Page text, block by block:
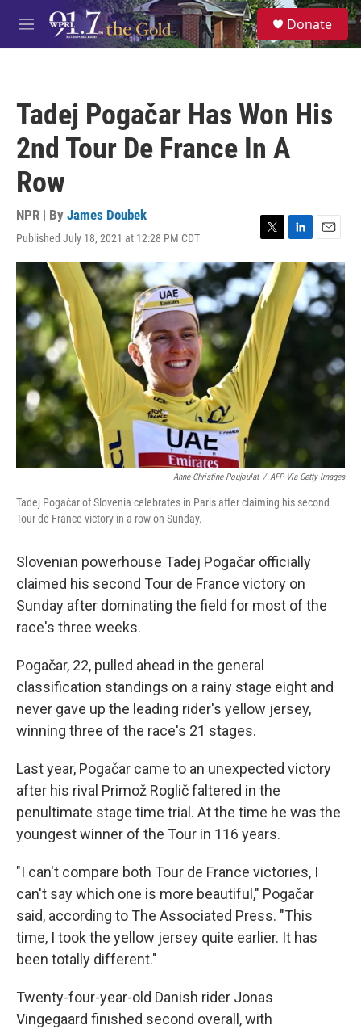
Skip to main content
M
e
S
e
a
Donate
Tadej Pogačar Has Won His
2nd Tour De France In A
Row
NPR | By James Doubek
Published July 18, 2021 at 12:28 PM CDT
T
w
i
t
t
e
r
L
i
n
e
d
E
m
a
i
l
Anne-Christine Poujoulat / AFP Via Getty Images
Tadej Pogačar of Slovenia celebrates in Paris after claiming his second
Tour de France victory in a row on Sunday.
Slovenian powerhouse Tadej Pogačar officially
claimed his second Tour de France victory on
Sunday after dominating the field for most of the
race's three weeks.
Pogačar, 22, pulled ahead in the general
classification standings on a rainy stage eight and
never gave up the leading rider's yellow jersey,
winning three of the race's 21 stages.
Last year, Pogačar came to an unexpected victory
after his rival Primož Roglič faltered in the
penultimate stage time trial. At the time he was the
youngest winner of the Tour in 116 years.
"I can't compare both Tour de France victories, I
can't say which one is more beautiful," Pogačar
said, according to The Associated Press. "This
time, I took the yellow jersey quite earlier. It has
been totally different."
Twenty-four-year-old Danish rider Jonas
Vingegaard finished second overall, with